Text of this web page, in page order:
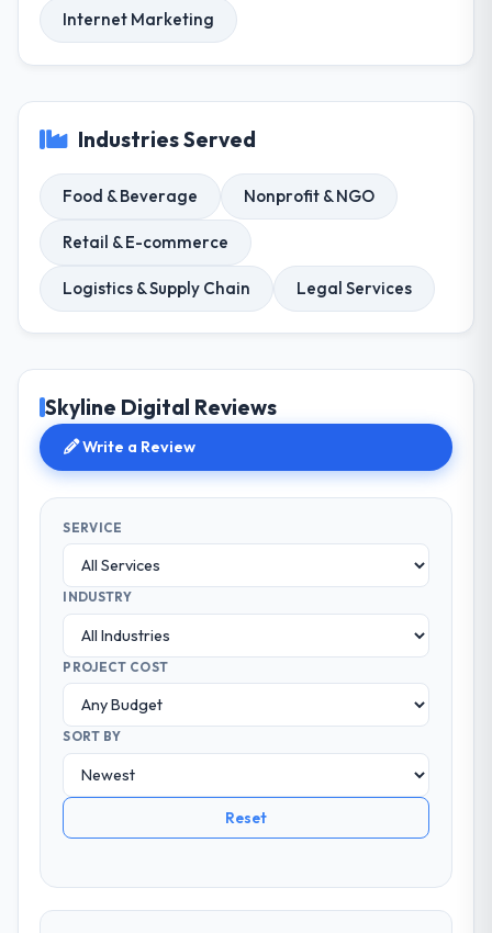
Internet Marketing
Industries Served
Food & Beverage Nonprofit & NGO
Retail & E-commerce
Logistics & Supply Chain Legal Services
Skyline Digital Reviews
Write a Review
SERVICE
INDUSTRY
PROJECT COST
SORT BY
Reset